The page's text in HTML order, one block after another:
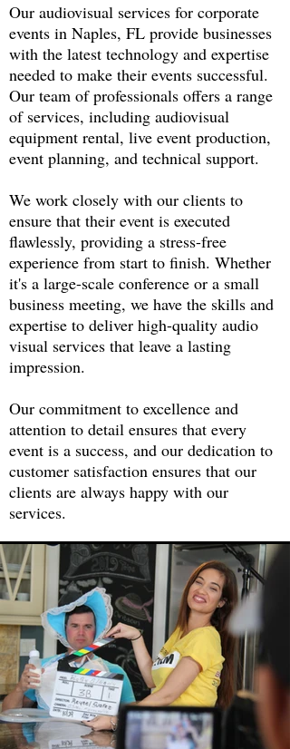
Our audiovisual services for corporate
events in Naples, FL provide businesses
with the latest technology and expertise
needed to make their events successful.
Our team of professionals offers a range
of services, including audiovisual
equipment rental, live event production,
event planning, and technical support.
We work closely with our clients to
ensure that their event is executed
flawlessly, providing a stress-free
experience from start to finish. Whether
it's a large-scale conference or a small
business meeting, we have the skills and
expertise to deliver high-quality audio
visual services that leave a lasting
impression.
Our commitment to excellence and
attention to detail ensures that every
event is a success, and our dedication to
customer satisfaction ensures that our
clients are always happy with our
services.